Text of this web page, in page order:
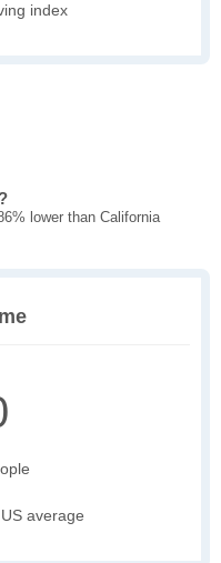
index
lower than California
average